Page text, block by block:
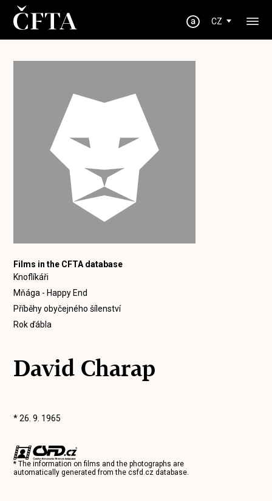
CZ
Films in the CFTA database
Knoflíkáři
Mňága - Happy End
Příběhy obyčejného šílenství
Rok ďábla
David Charap
* 26. 9. 1965
* The information on films and the photographs are
automatically generated from thecsfd.cz database.